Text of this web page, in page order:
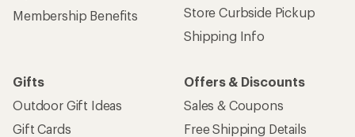
Membership Benefits
Store Curbside Pickup
Shipping Info
Gifts
Outdoor Gift Ideas
Gift Cards
Offers & Discounts
Sales & Coupons
Free Shipping Details